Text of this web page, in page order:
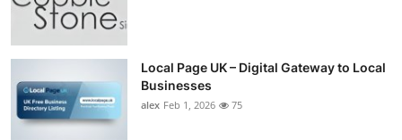
Local Page UK – Digital Gateway to Local
Businesses
alex Feb 1, 2026 75